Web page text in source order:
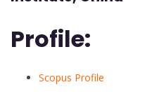
Profile:
Scopus Profile